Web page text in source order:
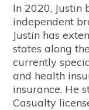
In 2020, Justin
independent
Justin has
states along
currently
and health
insurance. He
Casualty